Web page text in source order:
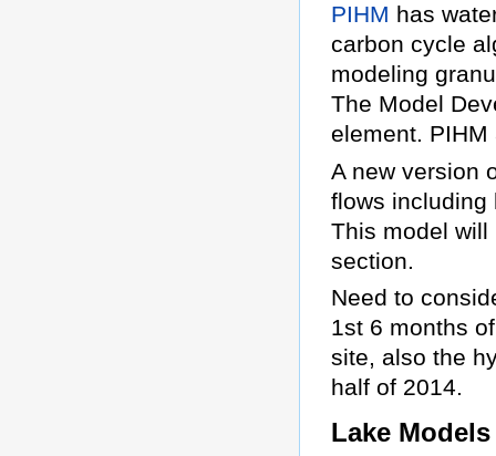
PIHM has
carbon cycle
modeling
The Model
element.
A new version
flows including
This model will
section.
Need to
1st 6 months
site, also the
half of 2014.
Lake Models